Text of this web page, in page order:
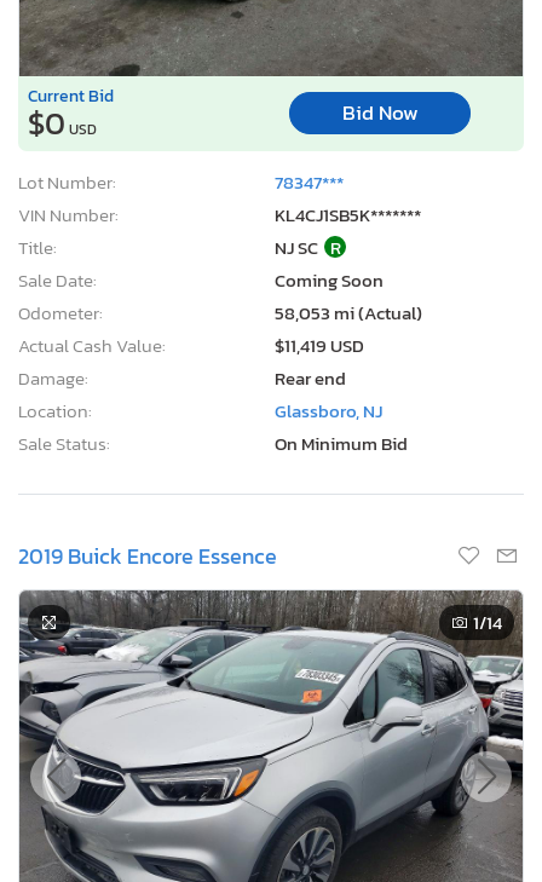
Current Bid
$0 USD
Bid Now
Lot Number:
78347***
VIN Number:
KL4CJ1SB5K*******
Title:
NJ SC R
Sale Date:
Coming Soon
Odometer:
58,053 mi (Actual)
Actual Cash Value:
$11,419 USD
Damage:
Rear end
Location:
Glassboro, NJ
Sale Status:
On Minimum Bid
2019 Buick Encore Essence
1/14